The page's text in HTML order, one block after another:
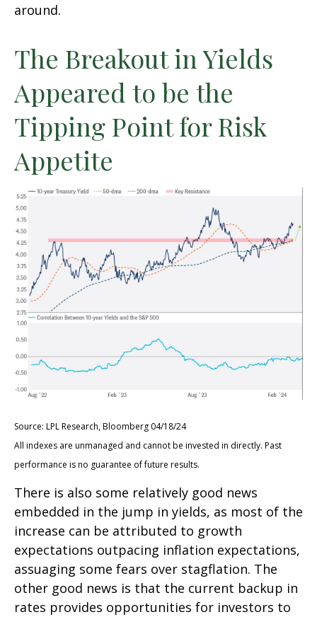
around.
The Breakout in Yields
Appeared to be the
Tipping Point for Risk
Appetite
Source: LPL Research, Bloomberg 04/18/24
All indexes are unmanaged and cannot be invested in directly. Past
performance is no guarantee of future results.
There is also some relatively good news
embedded in the jump in yields, as most of the
increase can be attributed to growth
expectations outpacing inflation expectations,
assuaging some fears over stagflation. The
other good news is that the current backup in
rates provides opportunities for investors to